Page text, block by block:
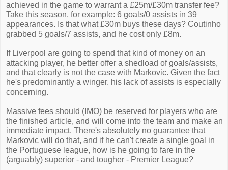
achieved in the game to warrant a £25m/£30m transfer fee?
Take this season, for example: 6 goals/0 assists in 39
appearances. Is that what £30m buys these days? Coutinho
grabbed 5 goals/7 assists, and he cost only £8m.
If Liverpool are going to spend that kind of money on an
attacking player, he better offer a shedload of goals/assists,
and that clearly is not the case with Markovic. Given the fact
he's predominantly a winger, his lack of assists is especially
concerning.
Massive fees should (IMO) be reserved for players who are
the finished article, and will come into the team and make an
immediate impact. There's absolutely no guarantee that
Markovic will do that, and if he can't create a single goal in
the Portuguese league, how is he going to fare in the
(arguably) superior - and tougher - Premier League?